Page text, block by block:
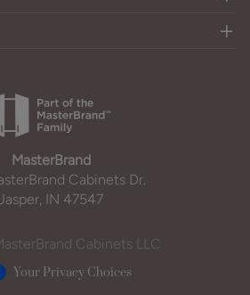
MasterBrand
Cabinets Dr.
IN 47547
Cabinets LLC
Your Privacy Choices